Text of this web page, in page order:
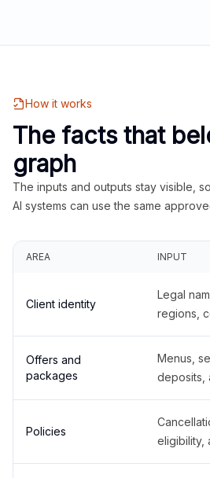
How it works
The facts that
graph
The inputs and outputs stay visible,
AI systems can use the same
AREA INPUT
Client identity
Legal
regions,
Offers and
packages
Menus,
deposits,
Policies
eligibility,